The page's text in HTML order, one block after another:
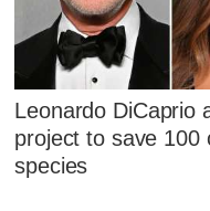
Leonardo DiCaprio
project to save 100
species